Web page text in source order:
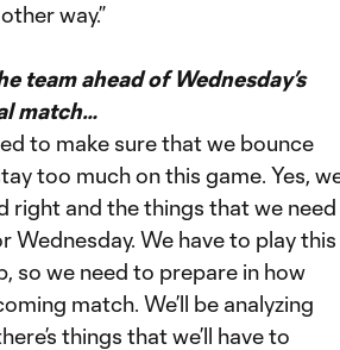
way.”
team ahead of Wednesday’s
match…
to make sure that we bounce
too much on this game. Yes,
right and the things that we need
Wednesday. We have to play this
so we need to prepare in how
match. We’ll be analyzing
things that we’ll have to